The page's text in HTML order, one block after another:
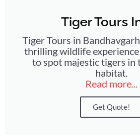
Tiger Tours
Tiger Tours in
thrilling wildlife experience
to spot majestic tigers in
habitat.
Read more...
Get Quote!